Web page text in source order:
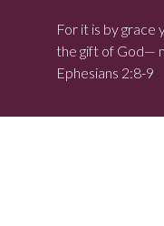
For it is by grace
the gift of God—
Ephesians 2:8-9